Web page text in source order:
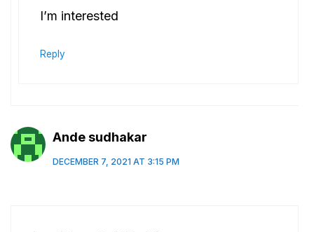
I’m interested
Reply
Ande sudhakar
DECEMBER 7, 2021 AT 3:15 PM